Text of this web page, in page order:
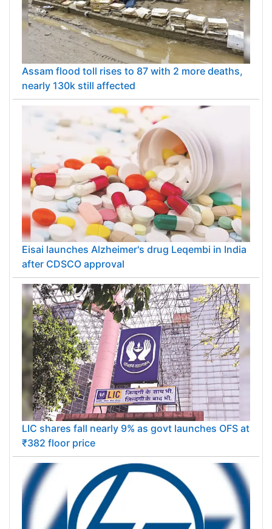
Assam flood toll rises to 87 with 2 more deaths,
nearly 130k still affected
Eisai launches Alzheimer's drug Leqembi in India
after CDSCO approval
LIC shares fall nearly 9% as govt launches OFS at
₹382 floor price